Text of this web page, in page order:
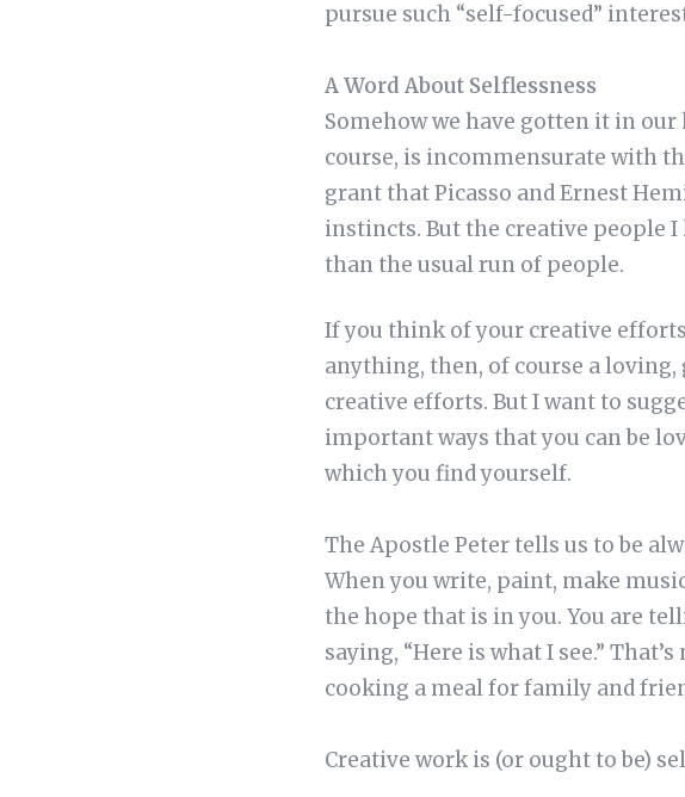
pursue such “self-focused”
A Word About Selflessness
Somehow we have gotten it in
course, is incommensurate with
grant that Picasso and Ernest
instincts. But the creative people
than the usual run of people.
If you think of your creative
anything, then, of course a
creative efforts. But I want to
important ways that you can be
which you find yourself.
The Apostle Peter tells us to be
When you write, paint, make
the hope that is in you. You are
saying, “Here is what I see.”
cooking a meal for family and
Creative work is (or ought to be)